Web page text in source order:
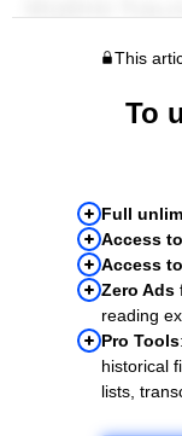
This
To
Full
Access
Access
Zero Ads
reading
Pro Tools
historical
lists,